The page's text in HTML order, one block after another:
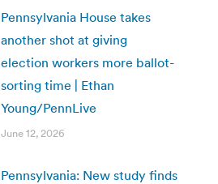
Pennsylvania House takes
another shot at giving
election workers more ballot-
sorting time | Ethan
Young/PennLive
June 12, 2026
Pennsylvania: New study finds